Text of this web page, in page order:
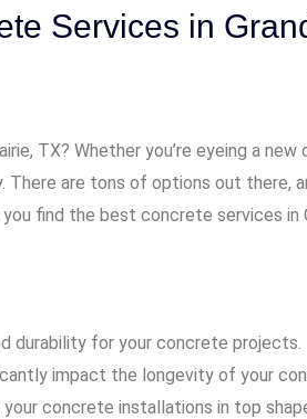
Services in
TX? Whether you’re eyeing a
are tons of options out there,
you find the best concrete services
durability for your concrete projects.
impact the longevity of your
concrete installations in top